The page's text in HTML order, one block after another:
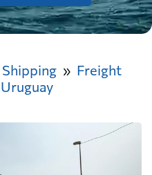
Freight
Uruguay